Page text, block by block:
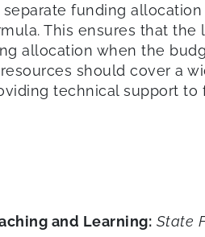
funding
This ensures that
allocation when the
should cover a
technical support to
and Learning: State